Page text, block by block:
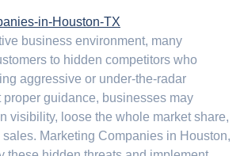
business environment, many
to hidden competitors who
aggressive or under-the-radar
proper guidance, businesses may
visibility, loose the whole market share,
Marketing Companies in Houston,